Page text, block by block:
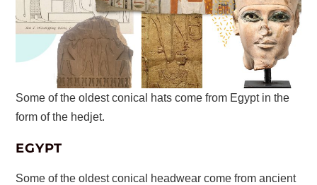
Some of the oldest conical hats come from Egypt in the
form of the hedjet.
EGYPT
Some of the oldest conical headwear come from ancient